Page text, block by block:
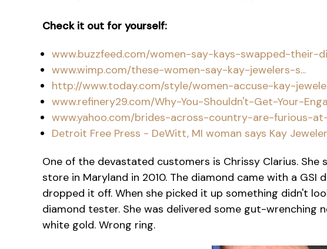
Check it out for yourself:
www.buzzfeed.com/women-say-kays-swapped-their-
www.wimp.com/these-women-say-kay-jewelers-s...
http://www.today.com/style/women-accuse-kay-
www.refinery29.com/Why-You-Shouldn't-Get-Your-
www.yahoo.com/brides-across-country-are-furious-
Detroit Free Press - DeWitt, MI woman says Kay
One of the devastated customers is Chrissy Clarius.
store in Maryland in 2010. The diamond came with a
dropped it off. When she picked it up something didn't
diamond tester. She was delivered some gut-wrenching
white gold. Wrong ring.